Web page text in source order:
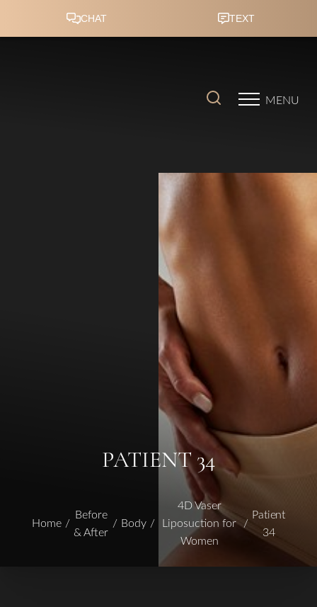
MENU
PATIENT 34
Home
Before
& After
Body
4D Vaser
Liposuction for
Women
Patient
34
Highlight Links